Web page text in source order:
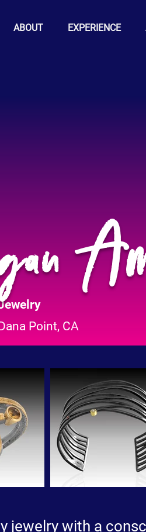
ABOUT EXPERIENCE
Point, CA
jewelry with a